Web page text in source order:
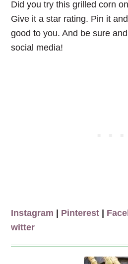
Did you try this grilled corn
Give it a star rating. Pin it
good to you. And be sure
social media!
Instagram Pinterest
witter